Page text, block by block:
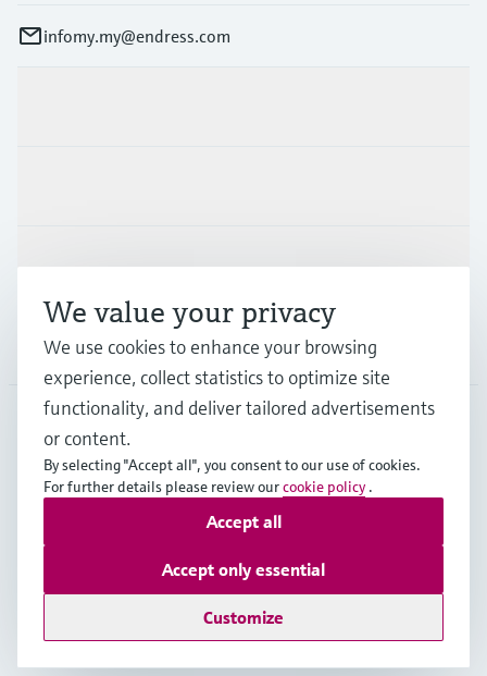
infomy.my@endress.com
Support
Company
MYS•English
Copyright © Endress+Hauser Group Services AG
Data Protection
General Terms & Conditions
We value your privacy
We use cookies to enhance your browsing
experience, collect statistics to optimize site
functionality, and deliver tailored advertisements
or content.
By selecting "Accept all", you consent to our use of cookies.
For further details please review ourcookie policy .
Customize
Accept only essential
Accept all